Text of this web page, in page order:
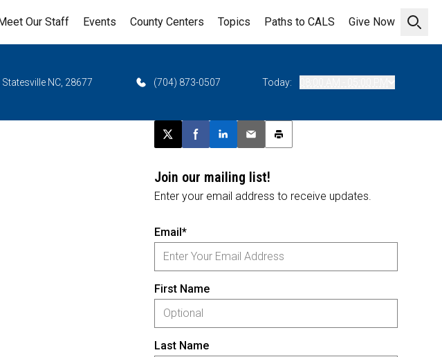
Open
Our Staff Events County Centers Topics Paths to CALS Give Now
NC, 28677 (704) 873-0507 Today:
Post this page on X
Share on Facebook
Share on LinkedIn
Email this article
Print this article
Join our mailing list!
Enter your email address to receive updates.
Email*
First Name
Last Name